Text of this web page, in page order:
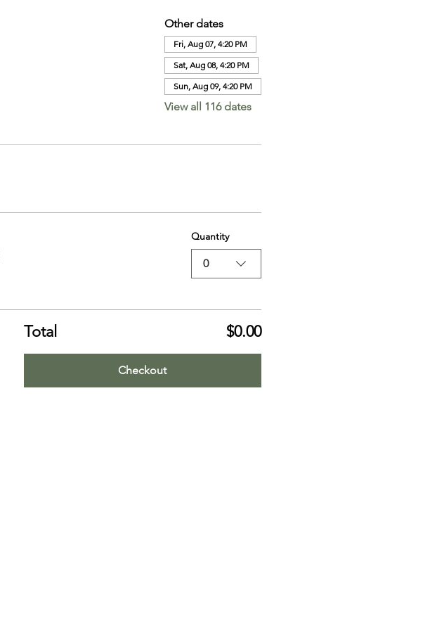
Other dates
Fri, Aug 07, 4:20 PM
Sat, Aug 08, 4:20 PM
Sun, Aug 09, 4:20 PM
View all 116 dates
Quantity
0
Total $0.00
Checkout